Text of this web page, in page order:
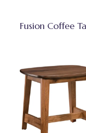
Fusion Coffee